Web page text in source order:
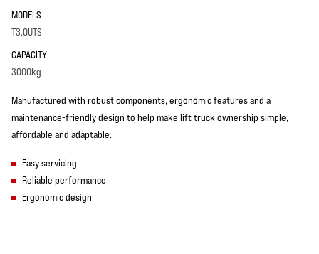
MODELS
T3.0UTS
CAPACITY
3000kg
Manufactured with robust components, ergonomic features and a
maintenance-friendly design to help make lift truck ownership simple,
affordable and adaptable.
Easy servicing
Reliable performance
Ergonomic design